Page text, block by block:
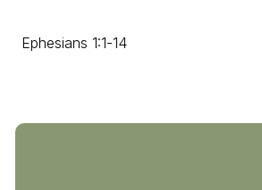
Ephesians 1:1-14